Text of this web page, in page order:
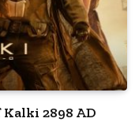
2898 AD